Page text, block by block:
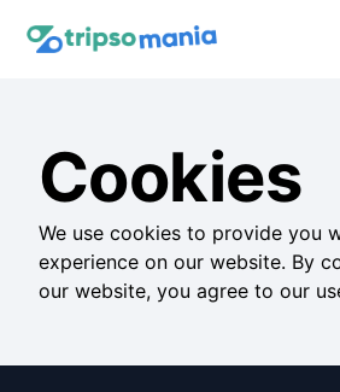
Cookies
We use cookies to provide you
experience on our website. By
our website, you agree to our